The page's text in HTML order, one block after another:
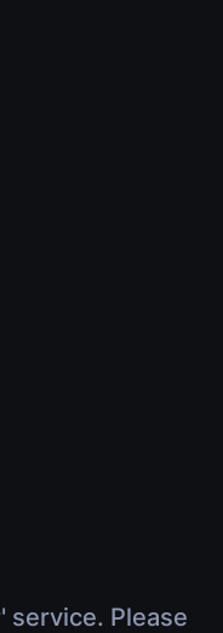
service. Please